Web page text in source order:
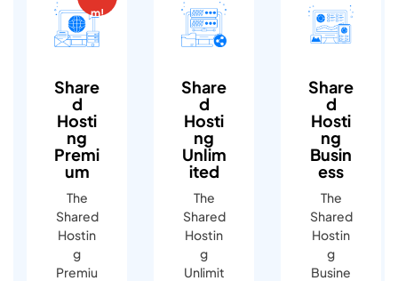
m!
Share
D
Hosti
Ng
Premi
Um
The
Shared
Hostin
g
Premiu
Share
D
Hosti
Ng
Unlim
Ited
The
Shared
Hostin
g
Unlimit
Share
D
Hosti
Ng
Busin
Ess
The
Shared
Hostin
g
Busine